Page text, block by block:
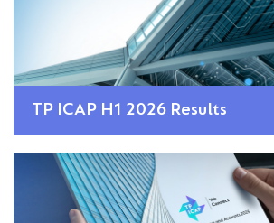
TP ICAP H1 2026 Results